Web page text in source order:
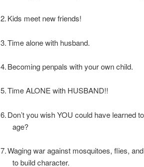
2.Kids meet new friends!
3.Time alone with husband.
4.Becoming penpals with your own child.
5.Time ALONE with HUSBAND!!
6.Don’t you wish YOU could have learned
age?
7.Waging war against mosquitoes, flies,
to build character.